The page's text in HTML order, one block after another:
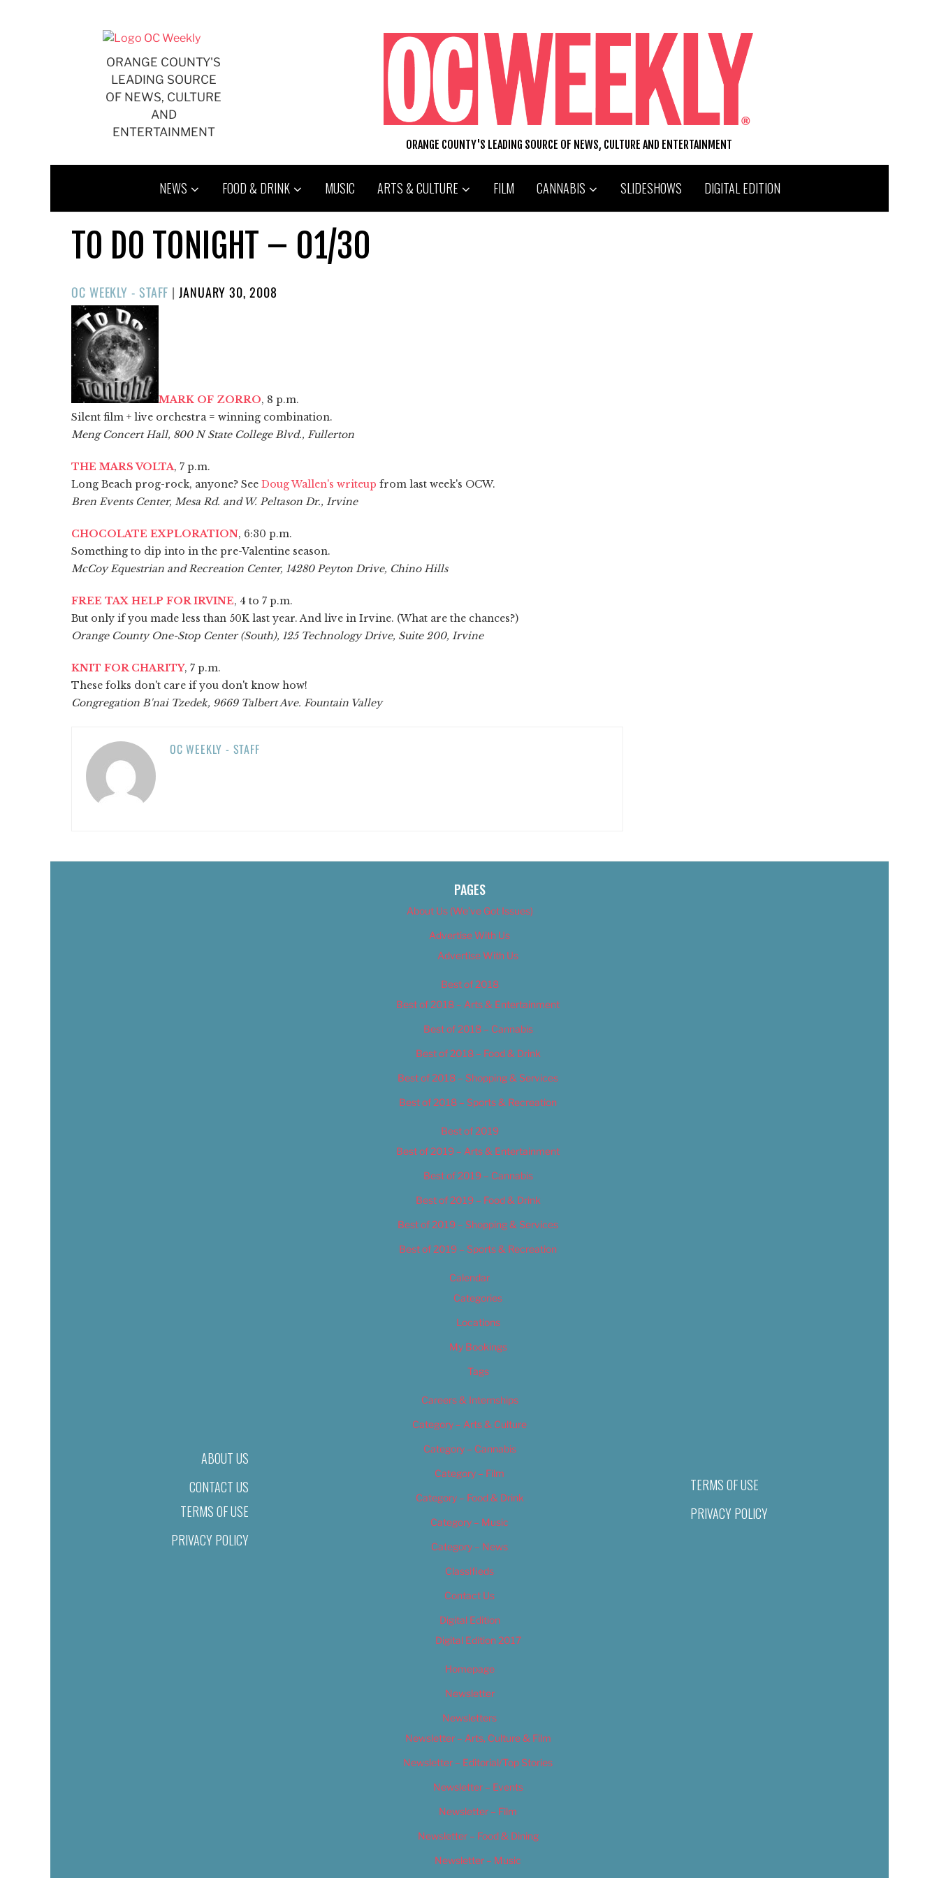
ORANGE COUNTY'S
LEADING SOURCE
OF NEWS, CULTURE
AND
ENTERTAINMENT
ORANGE COUNTY'S LEADING SOURCE OF NEWS, CULTURE AND ENTERTAINMENT
NEWS FOOD & DRINK MUSIC ARTS & CULTURE FILM CANNABIS SLIDESHOWS DIGITAL EDITION
TO DO TONIGHT – 01/30
OC WEEKLY - STAFF |POSTED
JANUARY 30, 2008
MARK OF ZORRO, 8 p.m.
Silent film + live orchestra = winning combination.
Meng Concert Hall, 800 N State College Blvd., Fullerton
THE MARS VOLTA, 7 p.m.
Long Beach prog-rock, anyone? See Doug Wallen's writeup from last week's OCW.
Bren Events Center, Mesa Rd. and W. Peltason Dr., Irvine
CHOCOLATE EXPLORATION, 6:30 p.m.
Something to dip into in the pre-Valentine season.
McCoy Equestrian and Recreation Center, 14280 Peyton Drive, Chino Hills
FREE TAX HELP FOR IRVINE, 4 to 7 p.m.
But only if you made less than 50K last year. And live in Irvine. (What are the chances?)
Orange County One-Stop Center (South), 125 Technology Drive, Suite 200, Irvine
KNIT FOR CHARITY, 7 p.m.
These folks don't care if you don't know how!
Congregation B'nai Tzedek, 9669 Talbert Ave. Fountain Valley
OC WEEKLY - STAFF
ABOUT US
CONTACT US
TERMS OF USE
PRIVACY POLICY
PAGES
About Us (We’ve Got Issues)
Advertise With Us
Advertise With Us
Best of 2018
Best of 2018 – Arts & Entertainment
Best of 2018 – Cannabis
Best of 2018 – Food & Drink
Best of 2018 – Shopping & Services
Best of 2018 – Sports & Recreation
Best of 2019
Best of 2019 – Arts & Entertainment
Best of 2019 – Cannabis
Best of 2019 – Food & Drink
Best of 2019 – Shopping & Services
Best of 2019 – Sports & Recreation
Calendar
Categories
Locations
My Bookings
Tags
Careers & Internships
Category – Arts & Culture
Category – Cannabis
Category – Film
Category – Food & Drink
Category – Music
Category – News
Classifieds
Contact Us
Digital Edition
Digital Edition 2017
Homepage
Newsletter
Newsletters
Newsletter – Arts, Culture & Film
Newsletter – Editorial/Top Stories
Newsletter – Events
Newsletter – Film
Newsletter – Food & Dining
Newsletter – Music
TERMS OF USE
PRIVACY POLICY